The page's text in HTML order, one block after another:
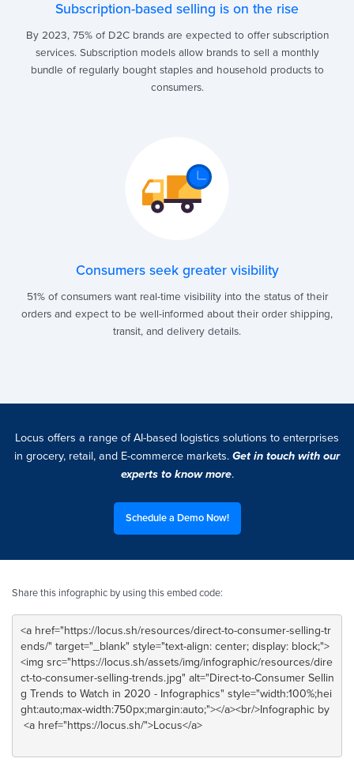
Subscription-based selling is on the rise
By 2023, 75% of D2C brands are expected to offer subscription
services. Subscription models allow brands to sell a monthly
bundle of regularly bought staples and household products to
consumers.
Consumers seek greater visibility
51% of consumers want real-time visibility into the status of their
orders and expect to be well-informed about their order shipping,
transit, and delivery details.
Locus offers a range of AI-based logistics solutions to enterprises
in grocery, retail, and E-commerce markets. Get in touch with our
experts to know more.
Schedule a Demo Now!
Share this infographic by using this embed code: